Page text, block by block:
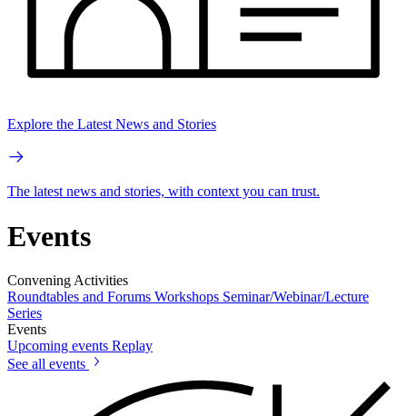
Explore the Latest News and Stories
The latest news and stories, with context you can trust.
Events
Convening Activities
Roundtables and Forums Workshops Seminar/Webinar/Lecture
Series
Events
Upcoming events Replay
See all events